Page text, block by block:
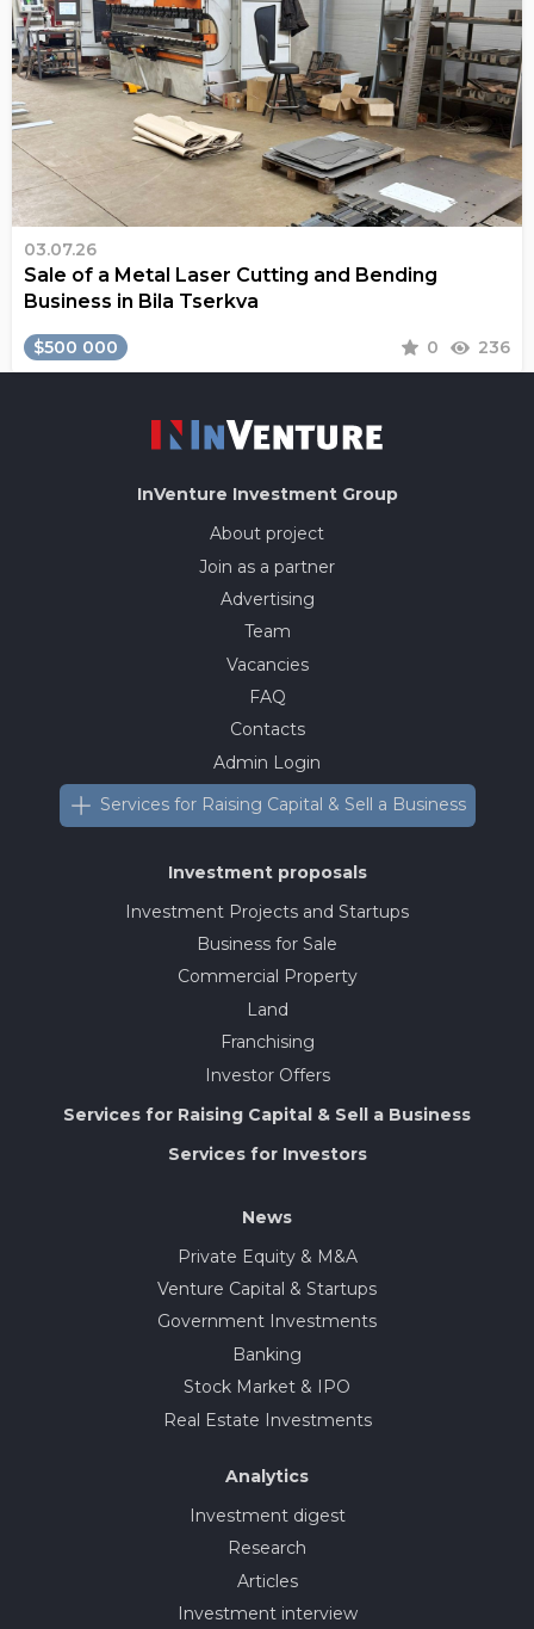
03.07.26
Sale of a Metal Laser Cutting and Bending
Business in Bila Tserkva
$500 000 0 236
InVenture Investment Group
About project
Join as a partner
Advertising
Team
Vacancies
FAQ
Contacts
Admin Login
Services for Raising Capital & Sell a Business
Investment proposals
Investment Projects and Startups
Business for Sale
Commercial Property
Land
Franchising
Investor Offers
Services for Raising Capital & Sell a Business
Services for Investors
News
Private Equity & M&A
Venture Capital & Startups
Government Investments
Banking
Stock Market & IPO
Real Estate Investments
Analytics
Investment digest
Research
Articles
Investment interview